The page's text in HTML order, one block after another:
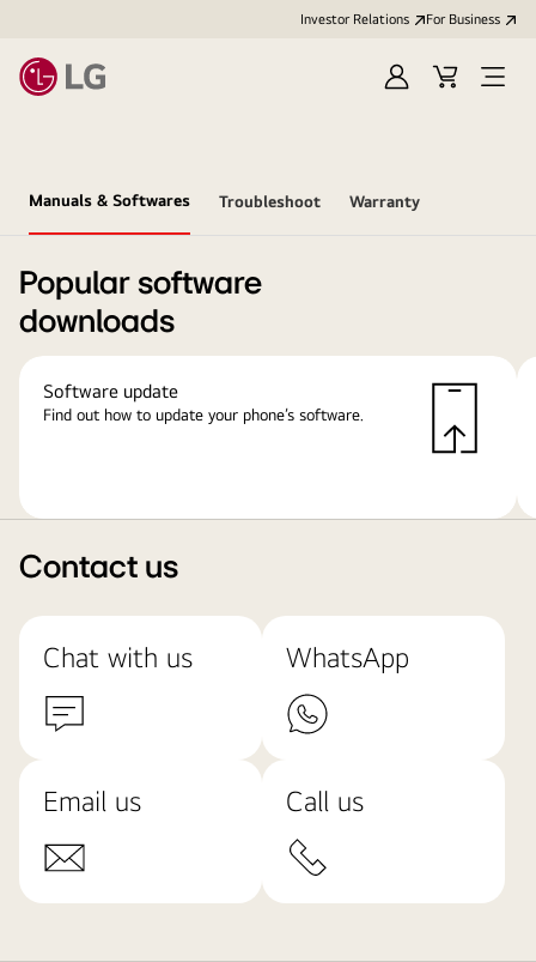
Investor Relations For Business
Sign
Cart
Open
Manuals & Softwares Troubleshoot Warranty
Popular software
downloads
Software update
Find out how to update your phone’s software.
Contact us
Chat with us WhatsApp
Email us Call us